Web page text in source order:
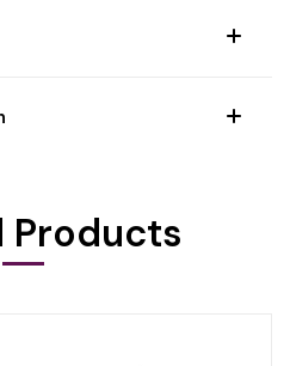
Products